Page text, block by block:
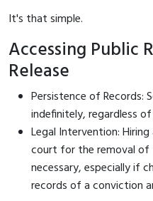
It's that simple.
Accessing Public
Release
Persistence of Records:
indefinitely, regardless
Legal Intervention:
court for the removal of
necessary, especially if
records of a conviction